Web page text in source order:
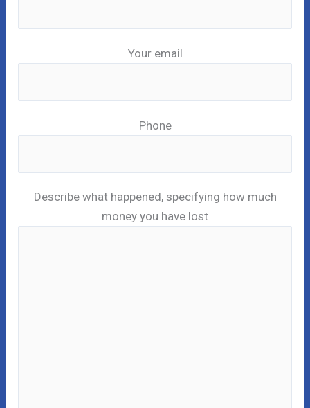
Your email
Phone
Describe what happened, specifying how much
money you have lost